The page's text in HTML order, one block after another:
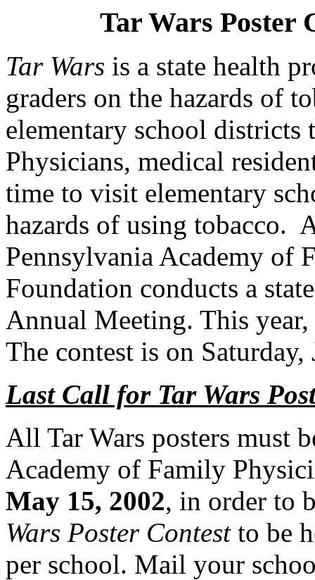
Tar Wars Poster
Tar Wars is a state health
graders on the hazards of
elementary school districts
Physicians, medical
time to visit elementary
hazards of using tobacco.
Pennsylvania Academy of
Foundation conducts a
Annual Meeting. This
The contest is on Saturday,
Last Call for Tar Wars
All Tar Wars posters must
Academy of Family
May 15, 2002, in order to
Wars Poster Contestto be
per school. Mail your